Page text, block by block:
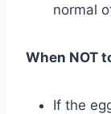
normal
When NOT
If the